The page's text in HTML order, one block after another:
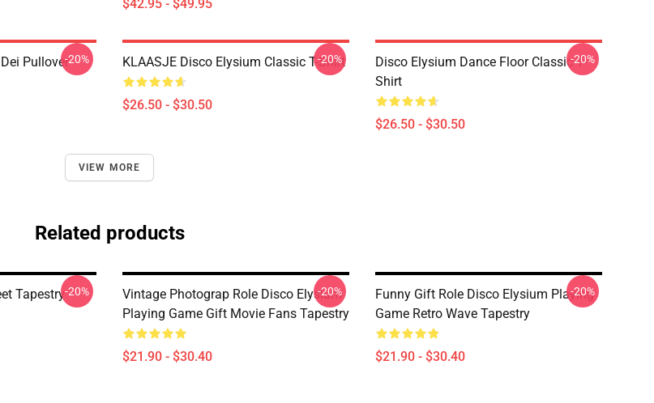
$42.95 - $49.95
Pullover-20% KLAASJE Disco Elysium Classic T-Shirt
$26.50 - $30.50
-20%
Disco Elysium Dance Floor Classic T-
Shirt
$26.50 - $30.50
-20%
VIEW MORE
Related products
Tapestry-20%
Vintage Photograp Role Disco Elysium
Playing Game Gift Movie Fans Tapestry
$21.90 - $30.40
-20%
Funny Gift Role Disco Elysium Playing
Game Retro Wave Tapestry
$21.90 - $30.40
-20%